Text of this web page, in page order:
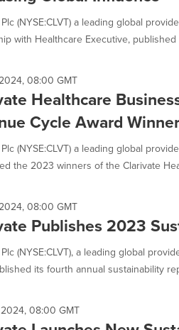
(NYSE:CLVT) a leading global
with Healthcare Executive, published
08:00 GMT
Healthcare
Cycle Award
(NYSE:CLVT) a leading global
the 2023 winners of the Clarivate
08:00 GMT
Publishes 2023
(NYSE:CLVT), a leading global
its fourth annual sustainability
08:00 GMT